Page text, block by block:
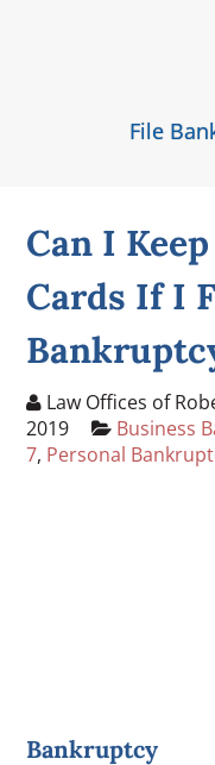
File
Can I
Cards If I
Law Offices of
2019
Business
7, Personal
Bankruptcy